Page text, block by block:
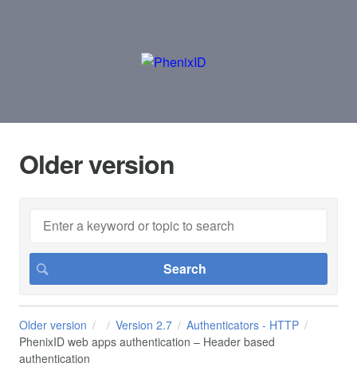
Older version
Older version Version 2.7
Authenticators - HTTP
PhenixID web apps authentication – Header based
authentication